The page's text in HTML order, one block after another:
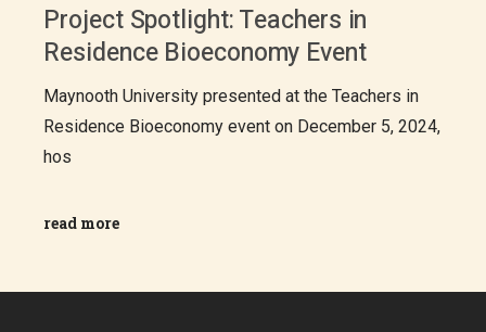
Project Spotlight: Teachers in
Residence Bioeconomy Event
Maynooth University presented at the Teachers in
Residence Bioeconomy event on December 5, 2024,
hos
read more